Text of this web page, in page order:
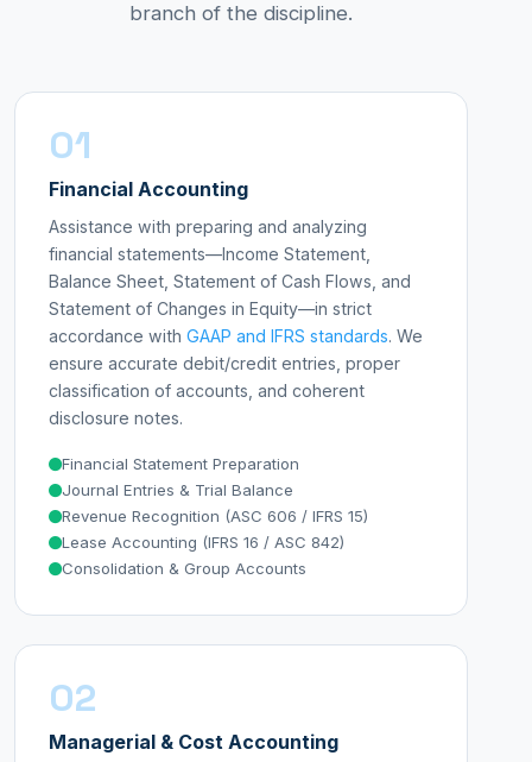
branch of the discipline.
01
Financial Accounting
Assistance with preparing and analyzing
financial statements—Income Statement,
Balance Sheet, Statement of Cash Flows, and
Statement of Changes in Equity—in strict
accordance with GAAP and IFRS standards. We
ensure accurate debit/credit entries, proper
classification of accounts, and coherent
disclosure notes.
Financial Statement Preparation
Journal Entries & Trial Balance
Revenue Recognition (ASC 606 / IFRS 15)
Lease Accounting (IFRS 16 / ASC 842)
Consolidation & Group Accounts
02
Managerial & Cost Accounting